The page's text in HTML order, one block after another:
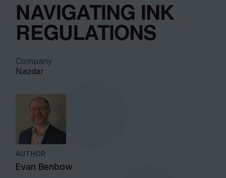
NAVIGATING INK
REGULATIONS
Company
Nazdar
AUTHOR
Evan Benbow